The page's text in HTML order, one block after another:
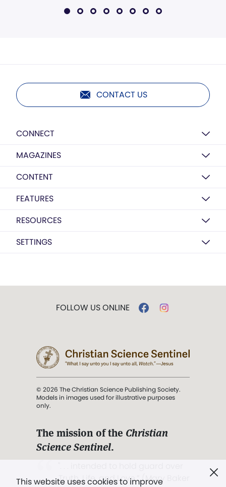
CONTACT US
CONNECT
MAGAZINES
CONTENT
FEATURES
RESOURCES
SETTINGS
This website uses cookies to improve
FOLLOW US ONLINE
© 2026 The Christian Science Publishing Society.
Models in images used for illustrative purposes
only.
The mission of the Christian
Science Sentinel.
Truth, Life, and Love.” (Mary Baker